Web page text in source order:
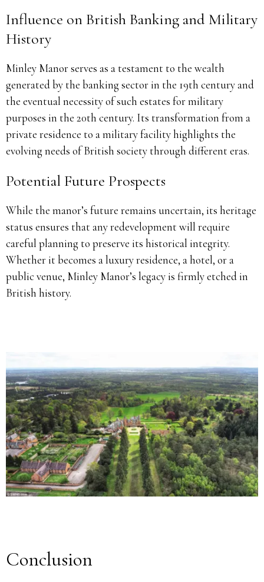
Influence on British Banking and Military
History
Minley Manor serves as a testament to the wealth
generated by the banking sector in the 19th century and
the eventual necessity of such estates for military
purposes in the 20th century. Its transformation from a
private residence to a military facility highlights the
evolving needs of British society through different eras.
Potential Future Prospects
While the manor’s future remains uncertain, its heritage
status ensures that any redevelopment will require
careful planning to preserve its historical integrity.
Whether it becomes a luxury residence, a hotel, or a
public venue, Minley Manor’s legacy is firmly etched in
British history.
Conclusion